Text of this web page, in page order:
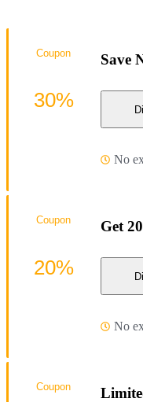
Save
No
Coupon
30%
Get
No
Coupon
20%
Coupon